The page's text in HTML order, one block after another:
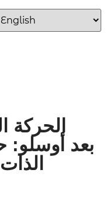
الحركة
بعد